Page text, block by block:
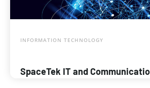
INFORMATION TECHNOLOGY
SpaceTek IT and